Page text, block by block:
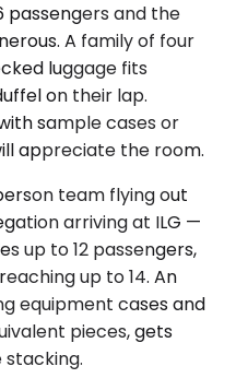
passengers and the
A family of four
luggage fits
on their lap.
sample cases or
appreciate the room.
team flying out
arriving at ILG —
up to 12 passengers,
up to 14. An
equipment cases and
pieces, gets